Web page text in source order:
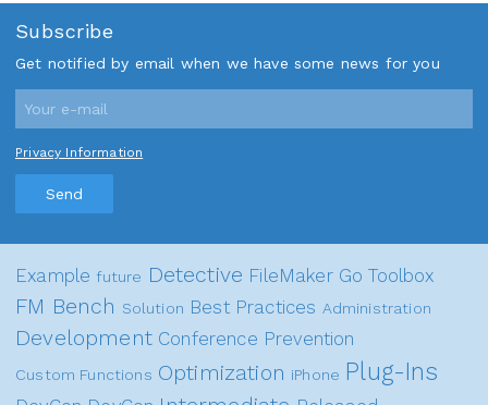
Subscribe
Get notified by email when we have some news for you
Privacy Information
Send
Example future Detective FileMaker Go Toolbox
FM Bench Solution Best Practices Administration
Development Conference Prevention
Custom Functions Optimization iPhone Plug-Ins